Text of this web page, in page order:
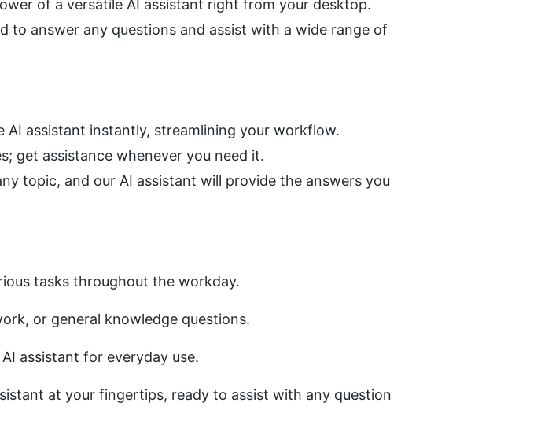
of a versatile AI assistant right from your desktop.
to answer any questions and assist with a wide range of
AI assistant instantly, streamlining your workflow.
get assistance whenever you need it.
topic, and our AI assistant will provide the answers you
tasks throughout the workday.
or general knowledge questions.
assistant for everyday use.
at your fingertips, ready to assist with any question